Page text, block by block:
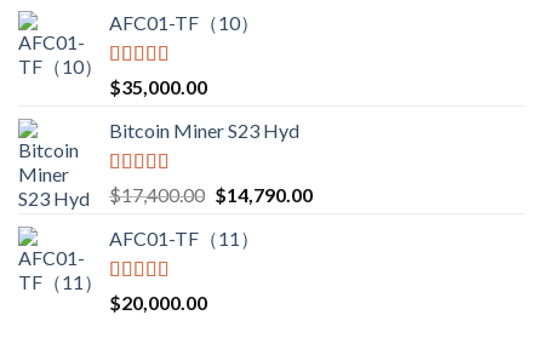
AFC01-TF（10）
Rated5.00
out of 5
$35,000.00
Bitcoin Miner S23 Hyd
Rated5.00
out of 5
$17,400.00 Original
was:
$14,790.00Current
AFC01-TF（11）
Rated5.00
out of 5
$20,000.00